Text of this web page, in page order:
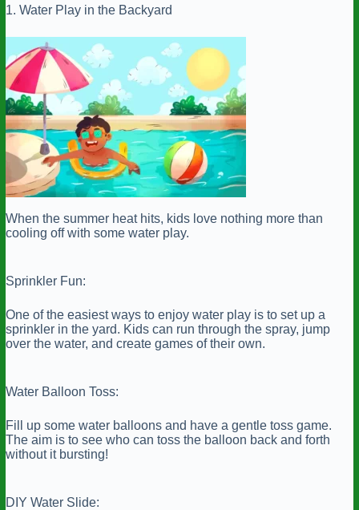
1. Water Play in the Backyard
When the summer heat hits, kids love nothing more than
cooling off with some water play.
Sprinkler Fun:
One of the easiest ways to enjoy water play is to set up a
sprinkler in the yard. Kids can run through the spray, jump
over the water, and create games of their own.
Water Balloon Toss:
Fill up some water balloons and have a gentle toss game.
The aim is to see who can toss the balloon back and forth
without it bursting!
DIY Water Slide: